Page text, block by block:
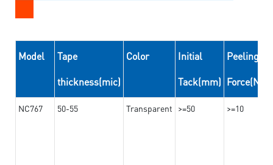
Model
Tape
thickness(mic)
Color
Initial
Tack(mm)
Peeling
Force(N/
NC767 50-55 Transparent >=50 >=10